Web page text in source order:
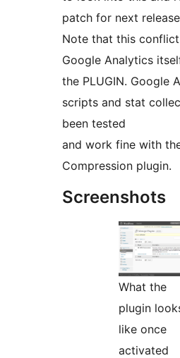
patch for next
Note that this
Google Analytics
the PLUGIN. Google
scripts and stat
been tested
and work fine with
Compression plugin.
Screenshots
What the
plugin
like once
activated